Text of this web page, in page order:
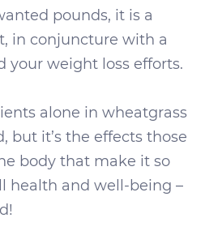
pounds, it is a
in conjuncture with a
your weight loss efforts.
alone in wheatgrass
but it’s the effects those
body that make it so
health and well-being –